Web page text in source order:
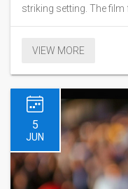
striking setting. The
terrorizing the Seine,
Scientist Sophia and
VIEW MORE
5
JUN